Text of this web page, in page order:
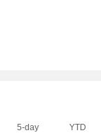
5-day
YTD